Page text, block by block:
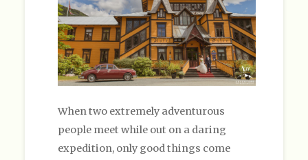
When two extremely adventurous
people meet while out on a daring
expedition, only good things come